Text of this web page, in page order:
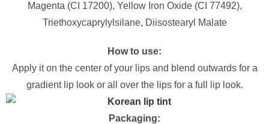
Magenta (CI 17200), Yellow Iron Oxide (CI 77492),
Triethoxycaprylylsilane, Diisostearyl Malate
How to use:
Apply it on the center of your lips and blend outwards for a
gradient lip look or all over the lips for a full lip look.
Packaging: